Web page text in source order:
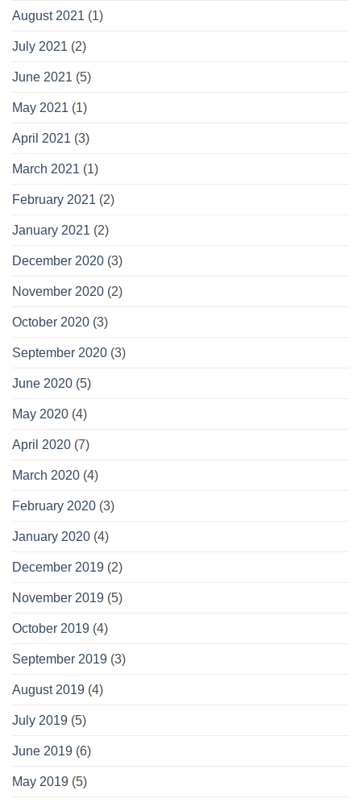
August 2021 (1)
July 2021 (2)
June 2021 (5)
May 2021 (1)
April 2021 (3)
March 2021 (1)
February 2021 (2)
January 2021 (2)
December 2020 (3)
November 2020 (2)
October 2020 (3)
September 2020 (3)
June 2020 (5)
May 2020 (4)
April 2020 (7)
March 2020 (4)
February 2020 (3)
January 2020 (4)
December 2019 (2)
November 2019 (5)
October 2019 (4)
September 2019 (3)
August 2019 (4)
July 2019 (5)
June 2019 (6)
May 2019 (5)